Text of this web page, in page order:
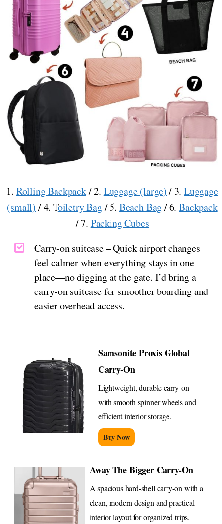
1. Rolling Backpack/ 2. Luggage (large) / 3. Luggage
(small) / 4. Toiletry Bag/ 5. Beach Bag/ 6.Backpack
/ 7. Packing Cubes
Carry-on suitcase – Quick airport changes
feel calmer when everything stays in one
place—no digging at the gate. I’d bring a
carry-on suitcase for smoother boarding and
easier overhead access.
Samsonite Proxis Global
Carry-On
Lightweight, durable carry-on
with smooth spinner wheels and
efficient interior storage.
Buy Now
Away The Bigger Carry-On
A spacious hard-shell carry-on with a
clean, modern design and practical
interior layout for organized trips.